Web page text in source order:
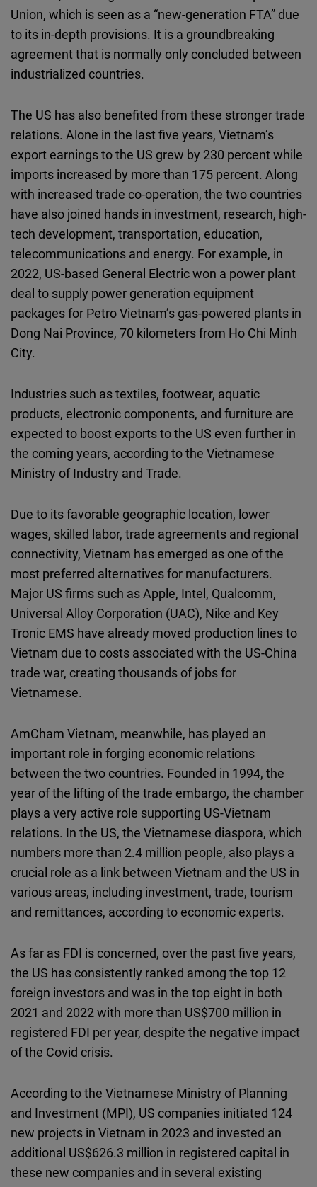
Union, which is seen as a “new-generation FTA” due
to its in-depth provisions. It is a groundbreaking
agreement that is normally only concluded between
industrialized countries.
The US has also benefited from these stronger trade
relations. Alone in the last five years, Vietnam’s
export earnings to the US grew by 230 percent while
imports increased by more than 175 percent. Along
with increased trade co-operation, the two countries
have also joined hands in investment, research, high-
tech development, transportation, education,
telecommunications and energy. For example, in
2022, US-based General Electric won a power plant
deal to supply power generation equipment
packages for Petro Vietnam’s gas-powered plants in
Dong Nai Province, 70 kilometers from Ho Chi Minh
City.
Industries such as textiles, footwear, aquatic
products, electronic components, and furniture are
expected to boost exports to the US even further in
the coming years, according to the Vietnamese
Ministry of Industry and Trade.
Due to its favorable geographic location, lower
wages, skilled labor, trade agreements and regional
connectivity, Vietnam has emerged as one of the
most preferred alternatives for manufacturers.
Major US firms such as Apple, Intel, Qualcomm,
Universal Alloy Corporation (UAC), Nike and Key
Tronic EMS have already moved production lines to
Vietnam due to costs associated with the US-China
trade war, creating thousands of jobs for
Vietnamese.
AmCham Vietnam, meanwhile, has played an
important role in forging economic relations
between the two countries. Founded in 1994, the
year of the lifting of the trade embargo, the chamber
plays a very active role supporting US-Vietnam
relations. In the US, the Vietnamese diaspora, which
numbers more than 2.4 million people, also plays a
crucial role as a link between Vietnam and the US in
various areas, including investment, trade, tourism
and remittances, according to economic experts.
As far as FDI is concerned, over the past five years,
the US has consistently ranked among the top 12
foreign investors and was in the top eight in both
2021 and 2022 with more than US$700 million in
registered FDI per year, despite the negative impact
of the Covid crisis.
According to the Vietnamese Ministry of Planning
and Investment (MPI), US companies initiated 124
new projects in Vietnam in 2023 and invested an
additional US$626.3 million in registered capital in
these new companies and in several existing